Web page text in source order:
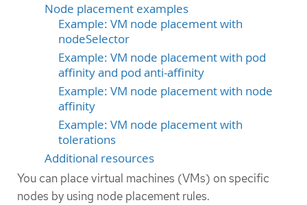
Node placement examples
Example: VM node placement with
nodeSelector
Example: VM node placement with pod
affinity and pod anti-affinity
Example: VM node placement with node
affinity
Example: VM node placement with
tolerations
Additional resources
You can place virtual machines (VMs) on specific
nodes by using node placement rules.